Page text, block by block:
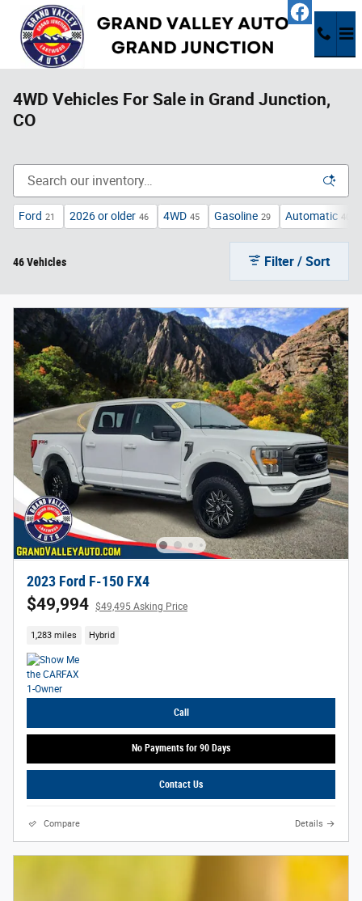
Skip to main content
4WD Vehicles For Sale in Grand Junction,
CO
Ford 21 2026 or older 46 4WD 45 Gasoline 29 Automatic 40
46 Vehicles Filter / Sort
2023 Ford F-150 FX4
$49,994 $49,495 Asking Price
1,283 miles Hybrid
Call
No Payments for 90 Days
Contact Us
Compare Details